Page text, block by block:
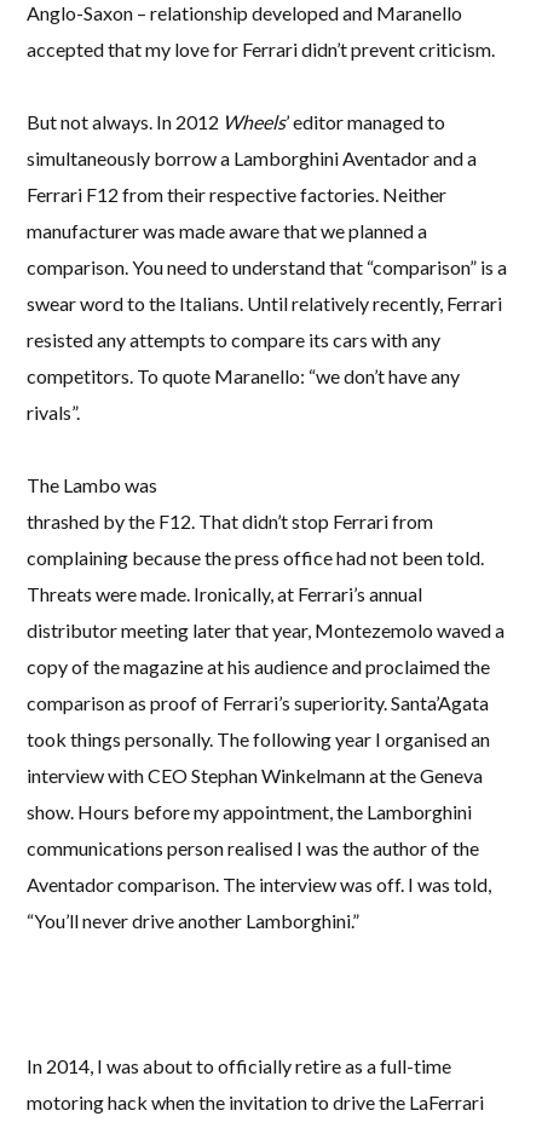
Anglo-Saxon – relationship developed and Maranello
accepted that my love for Ferrari didn’t prevent criticism.
But not always. In 2012 Wheels’ editor managed to
simultaneously borrow a Lamborghini Aventador and a
Ferrari F12 from their respective factories. Neither
manufacturer was made aware that we planned a
comparison. You need to understand that “comparison” is a
swear word to the Italians. Until relatively recently, Ferrari
resisted any attempts to compare its cars with any
competitors. To quote Maranello: “we don’t have any
rivals”.
The Lambo was
thrashed by the F12. That didn’t stop Ferrari from
complaining because the press office had not been told.
Threats were made. Ironically, at Ferrari’s annual
distributor meeting later that year, Montezemolo waved a
copy of the magazine at his audience and proclaimed the
comparison as proof of Ferrari’s superiority. Santa’Agata
took things personally. The following year I organised an
interview with CEO Stephan Winkelmann at the Geneva
show. Hours before my appointment, the Lamborghini
communications person realised I was the author of the
Aventador comparison. The interview was off. I was told,
“You’ll never drive another Lamborghini.”
In 2014, I was about to officially retire as a full-time
motoring hack when the invitation to drive the LaFerrari